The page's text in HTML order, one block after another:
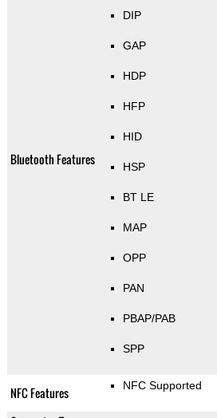
Bluetooth Features
DIP
GAP
HDP
HFP
HID
HSP
BT LE
MAP
OPP
PAN
PBAP/PAB
SPP
NFC Features NFC Supported